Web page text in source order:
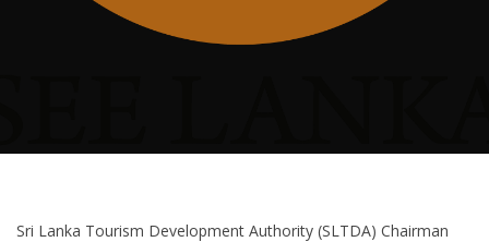
Sri Lanka Tourism Development Authority (SLTDA) Chairman